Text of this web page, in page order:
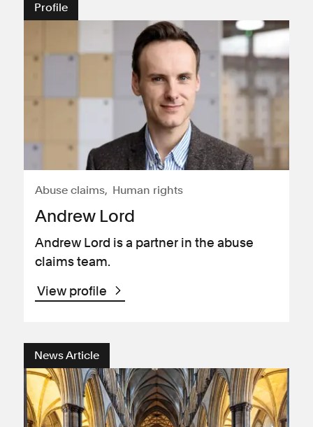
Profile
Abuse claims Human rights
Andrew Lord
Andrew Lord is a partner in the abuse
claims team.
View profile
News Article